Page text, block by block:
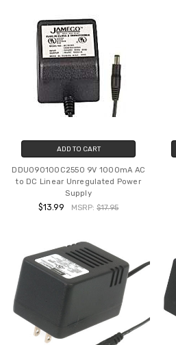
ADD TO CART
DDU090100C2550 9V 1000mA AC
to DC Linear Unregulated Power
Supply
$13.99 MSRP:$17.95